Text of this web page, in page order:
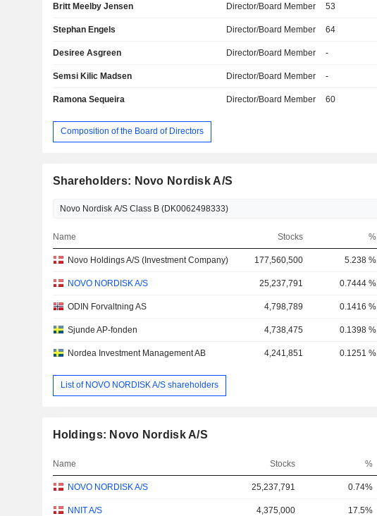
Britt Meelby Jensen Director/Board Member 53
Stephan Engels Director/Board Member 64
Desiree Asgreen Director/Board Member -
Semsi Kilic Madsen Director/Board Member -
Ramona Sequeira Director/Board Member 60
Composition of the Board of Directors
Shareholders: Novo Nordisk A/S
Name Stocks %
Novo Holdings A/S (Investment Company) 177,560,500 5.238 %
NOVO NORDISK A/S 25,237,791 0.7444 %
ODIN Forvaltning AS 4,798,789 0.1416 %
Sjunde AP-fonden 4,738,475 0.1398 %
Nordea Investment Management AB 4,241,851 0.1251 %
List of NOVO NORDISK A/S shareholders
Holdings: Novo Nordisk A/S
Name Stocks %
NOVO NORDISK A/S 25,237,791 0.74%
NNIT A/S 4,375,000 17.5%